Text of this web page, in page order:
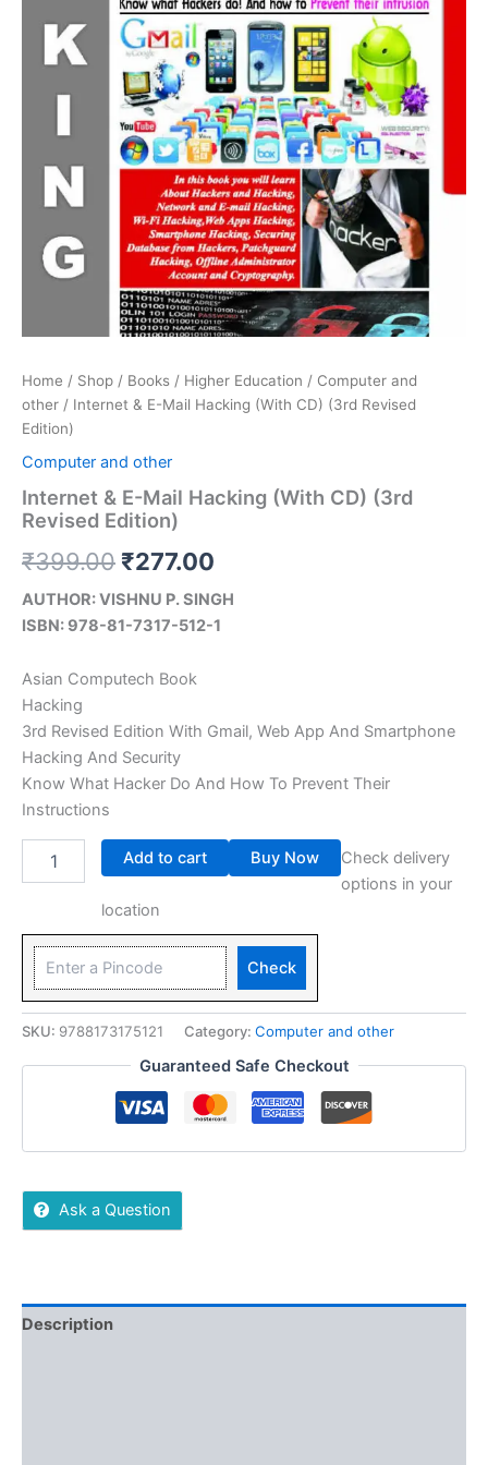
Home / Shop / Books / Higher Education / Computer and
other / Internet & E-Mail Hacking (With CD) (3rd Revised
Edition)
Computer and other
Internet & E-Mail Hacking (With CD) (3rd
Revised Edition)
₹399.00 ₹277.00
AUTHOR: VISHNU P. SINGH
ISBN: 978-81-7317-512-1
Asian Computech Book
Hacking
3rd Revised Edition With Gmail, Web App And Smartphone
Hacking And Security
Know What Hacker Do And How To Prevent Their
Instructions
Add to cart Buy Now
Check delivery
options in your
location
Check
SKU: 9788173175121 Category: Computer and other
Guaranteed Safe Checkout
Ask a Question
Description